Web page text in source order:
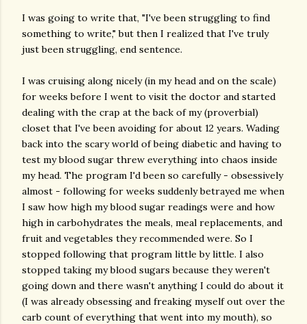
I was going to write that, "I've been struggling to find
something to write," but then I realized that I've truly
just been struggling, end sentence.
I was cruising along nicely (in my head and on the scale)
for weeks before I went to visit the doctor and started
dealing with the crap at the back of my (proverbial)
closet that I've been avoiding for about 12 years. Wading
back into the scary world of being diabetic and having to
test my blood sugar threw everything into chaos inside
my head. The program I'd been so carefully - obsessively
almost - following for weeks suddenly betrayed me when
I saw how high my blood sugar readings were and how
high in carbohydrates the meals, meal replacements, and
fruit and vegetables they recommended were. So I
stopped following that program little by little. I also
stopped taking my blood sugars because they weren't
going down and there wasn't anything I could do about it
(I was already obsessing and freaking myself out over the
carb count of everything that went into my mouth), so